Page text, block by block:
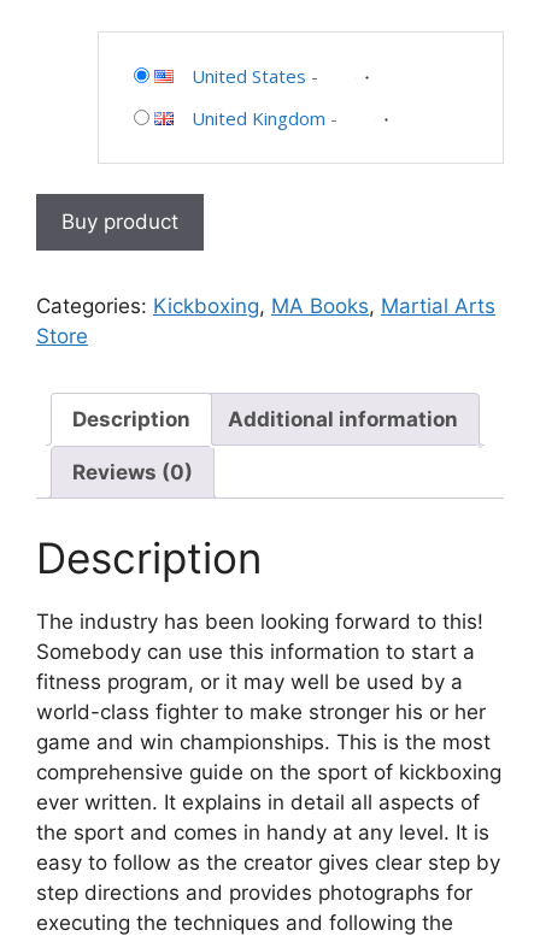
United States -
United Kingdom -
Buy product
Categories: Kickboxing, MA Books, Martial Arts
Store
Description Additional information
Reviews (0)
Description
The industry has been looking forward to this!
Somebody can use this information to start a
fitness program, or it may well be used by a
world-class fighter to make stronger his or her
game and win championships. This is the most
comprehensive guide on the sport of kickboxing
ever written. It explains in detail all aspects of
the sport and comes in handy at any level. It is
easy to follow as the creator gives clear step by
step directions and provides photographs for
executing the techniques and following the